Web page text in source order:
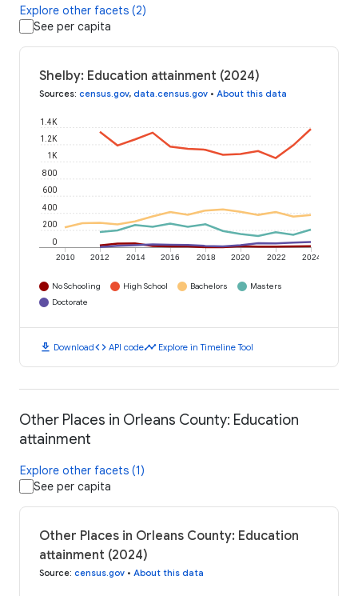
Explore other facets (2)
See per capita
Shelby: Education attainment (2024)
Sources: census.gov, data.census.gov • About this data
2010 2012 2014 2016 2018 2020 2022 2024
0
200
400
600
800
1K
1.2K
1.4K
No Schooling High School Bachelors
Masters
Doctorate
download Downloadcode API codetimeline Explore in Timeline Tool
Other Places in Orleans County: Education
attainment
Explore other facets (1)
See per capita
Other Places in Orleans County: Education
attainment (2024)
Source: census.gov • About this data